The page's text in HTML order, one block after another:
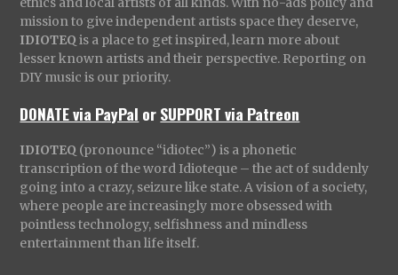
mission to give independent artists space they deserve,
IDIOTEQ is a place to get inspired, learn more about
lesser known artists and their perspective. Reporting on
DIY music is our priority.
DONATE via PayPal orSUPPORT via Patreon
IDIOTEQ (pronounce “idiotec”) is a phonetic
transcription of the word Idioteque – the act of suddenly
going into a crazy, seizure like state. A vision of a society,
where people are increasingly more obsessed with
pointless technology, selfishness and mindless
entertainment than life itself.